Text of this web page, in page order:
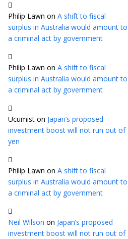
Philip Lawn on A shift to fiscal
surplus in Australia would amount to
a criminal act by government
Philip Lawn on A shift to fiscal
surplus in Australia would amount to
a criminal act by government
Ucumist on Japan’s proposed
investment boost will not run out of
yen
Philip Lawn on A shift to fiscal
surplus in Australia would amount to
a criminal act by government
Neil Wilson on Japan’s proposed
investment boost will not run out of